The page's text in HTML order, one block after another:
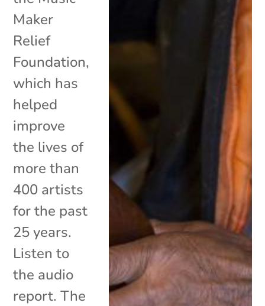
Maker
Relief
Foundation,
which has
helped
improve
the lives of
more than
400 artists
for the past
25 years.
Listen to
the audio
report. The